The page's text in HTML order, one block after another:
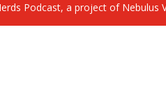
Podcast, a project of Nebulus